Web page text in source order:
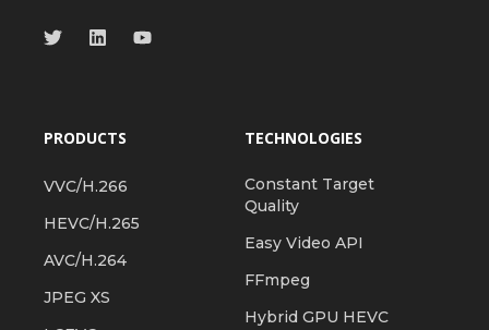
PRODUCTS
VVC/H.266
HEVC/H.265
AVC/H.264
JPEG XS
TECHNOLOGIES
Constant Target
Quality
Easy Video API
FFmpeg
Hybrid GPU HEVC